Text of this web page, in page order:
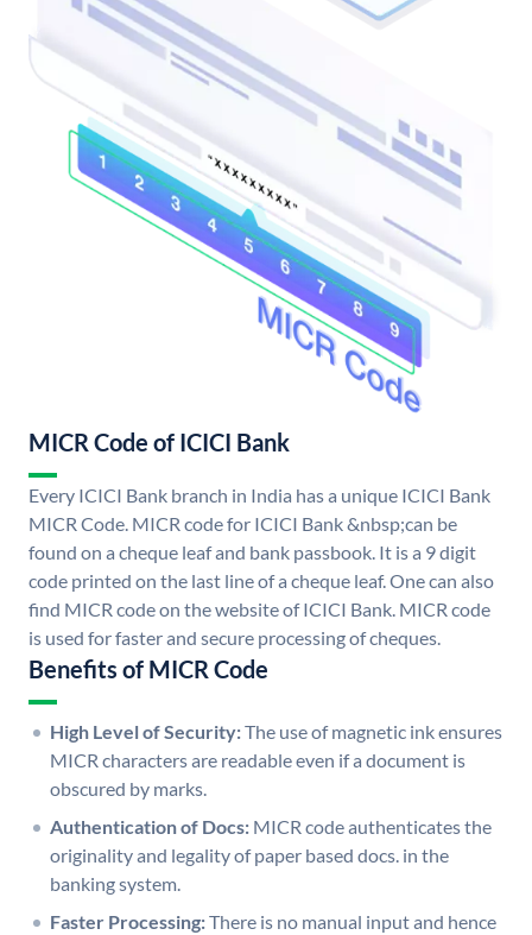
MICR Code of ICICI Bank
Every ICICI Bank branch in India has a unique ICICI Bank
MICR Code. MICR code for ICICI Bank &nbsp;can be
found on a cheque leaf and bank passbook. It is a 9 digit
code printed on the last line of a cheque leaf. One can also
find MICR code on the website of ICICI Bank. MICR code
is used for faster and secure processing of cheques.
Benefits of MICR Code
High Level of Security:The use of magnetic ink ensures
MICR characters are readable even if a document is
obscured by marks.
Authentication of Docs: MICR code authenticates the
originality and legality of paper based docs. in the
banking system.
Faster Processing:There is no manual input and hence